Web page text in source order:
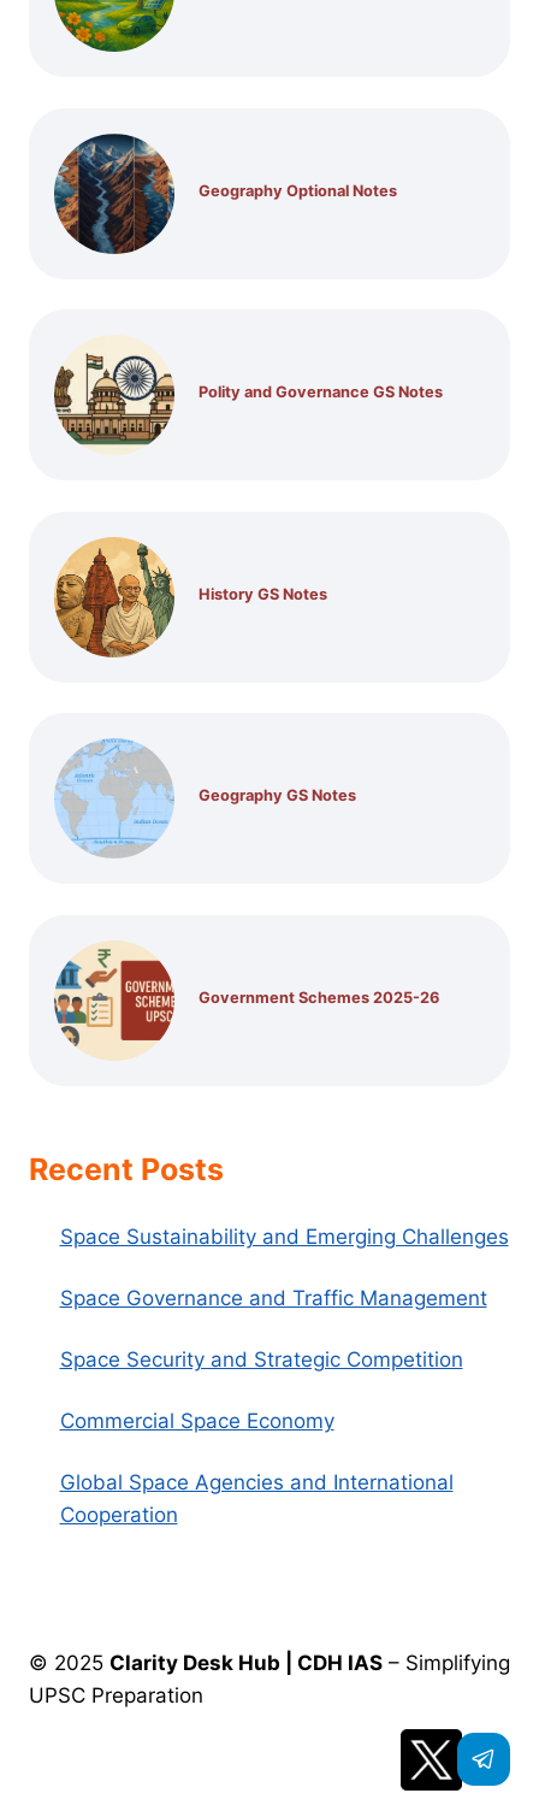
Geography Optional Notes
Polity and Governance GS Notes
History GS Notes
Geography GS Notes
Government Schemes 2025-26
Recent Posts
Space Sustainability and Emerging Challenges
Space Governance and Traffic Management
Space Security and Strategic Competition
Commercial Space Economy
Global Space Agencies and International
Cooperation
© 2025 Clarity Desk Hub | CDH IAS – Simplifying
UPSC Preparation